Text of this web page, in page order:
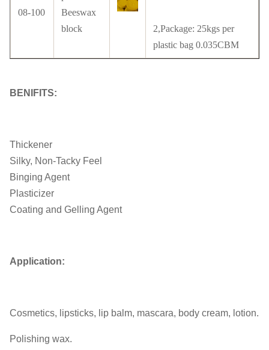
08-100
Beeswax
block
2,Package: 25kgs per
plastic bag 0.035CBM
BENIFITS:
Thickener
Silky, Non-Tacky Feel
Binging Agent
Plasticizer
Coating and Gelling Agent
Application:
Cosmetics, lipsticks, lip balm, mascara, body cream, lotion.
Polishing wax.